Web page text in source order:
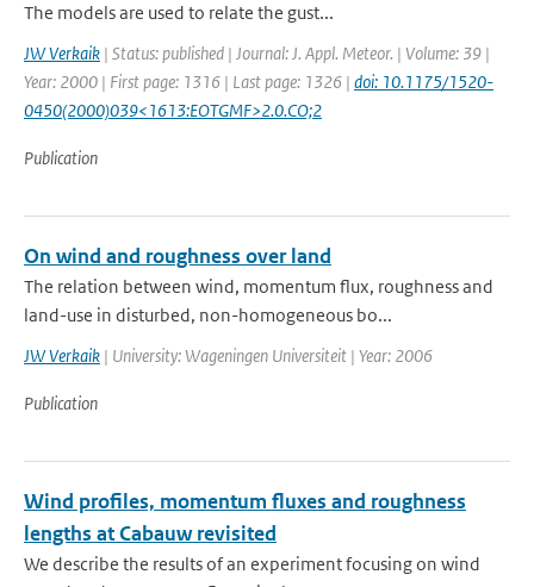
The models are used to relate the gust...
JW Verkaik | Status: published | Journal: J. Appl. Meteor. | Volume: 39 |
Year: 2000 | First page: 1316 | Last page: 1326 | doi: 10.1175/1520-
0450(2000)039<1613:EOTGMF>2.0.CO;2
Publication
On wind and roughness over land
The relation between wind, momentum flux, roughness and
land-use in disturbed, non-homogeneous bo...
JW Verkaik | University: Wageningen Universiteit | Year: 2006
Publication
Wind profiles, momentum fluxes and roughness
lengths at Cabauw revisited
We describe the results of an experiment focusing on wind